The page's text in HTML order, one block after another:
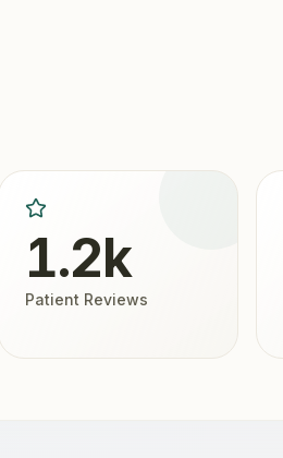
1.2k
Patient Reviews